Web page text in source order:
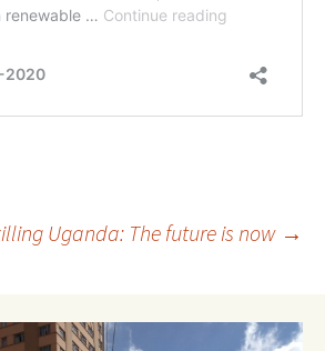
Uganda: The future is now →